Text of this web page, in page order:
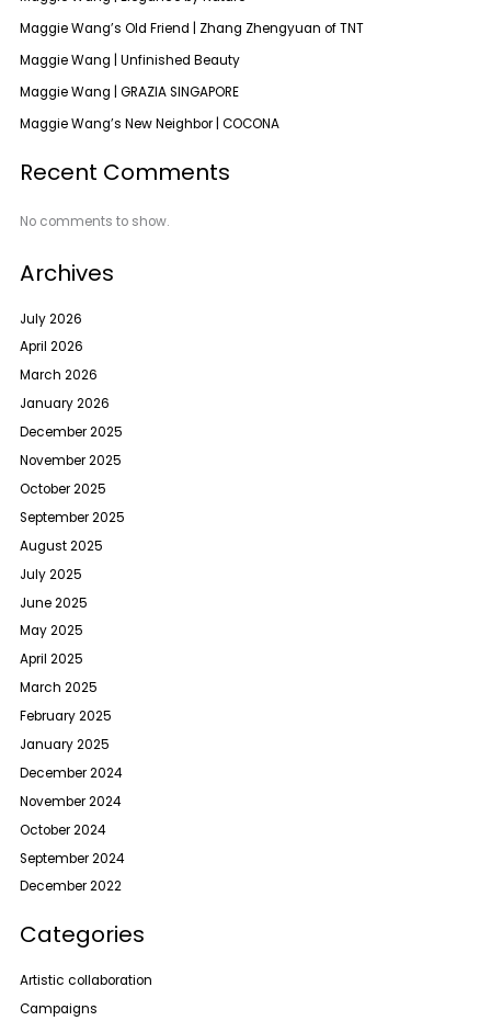
Maggie Wang’s Old Friend | Zhang Zhengyuan of TNT
Maggie Wang | Unfinished Beauty
Maggie Wang | GRAZIA SINGAPORE
Maggie Wang’s New Neighbor | COCONA
Recent Comments
No comments to show.
Archives
July 2026
April 2026
March 2026
January 2026
December 2025
November 2025
October 2025
September 2025
August 2025
July 2025
June 2025
May 2025
April 2025
March 2025
February 2025
January 2025
December 2024
November 2024
October 2024
September 2024
December 2022
Categories
Artistic collaboration
Campaigns